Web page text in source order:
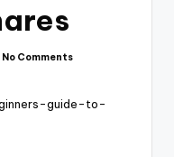
No Comments
guide-to-